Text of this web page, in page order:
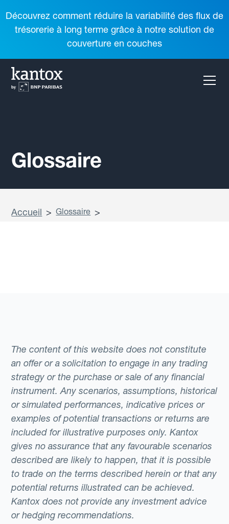
Découvrez comment réduire la variabilité des flux de
trésorerie à long terme grâce à notre solution de
couverture en couches
Glossaire
Accueil > Glossaire >
The content of this website does not constitute
an offer or a solicitation to engage in any trading
strategy or the purchase or sale of any financial
instrument. Any scenarios, assumptions, historical
or simulated performances, indicative prices or
examples of potential transactions or returns are
included for illustrative purposes only. Kantox
gives no assurance that any favourable scenarios
described are likely to happen, that it is possible
to trade on the terms described herein or that any
potential returns illustrated can be achieved.
Kantox does not provide any investment advice
or hedging recommendations.